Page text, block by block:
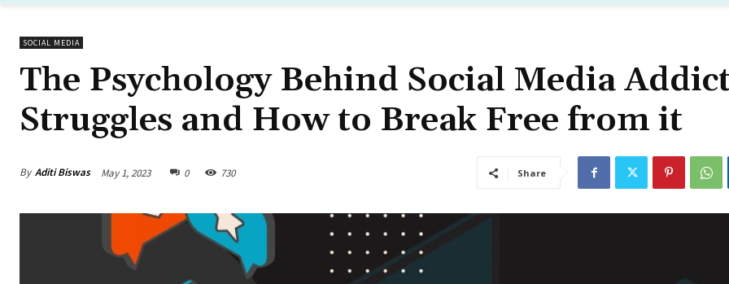
SOCIAL MEDIA
The Psychology Behind Social Media
Struggles and How to Break Free from it
By Aditi Biswas May 1, 2023 0 730 Share